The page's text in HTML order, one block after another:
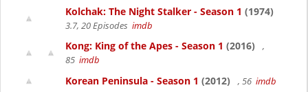
Kolchak: The Night Stalker - Season 1 (1974)
3.7, 20 Episodes imdb
Kong: King of the Apes - Season 1 (2016)
,
85 imdb
Korean Peninsula - Season 1 (2012) , 56 imdb